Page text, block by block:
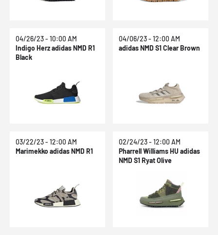
04/26/23 - 10:00 AM
Indigo Herz adidas NMD R1
Black
04/06/23 - 12:00 AM
adidas NMD S1 Clear Brown
03/22/23 - 12:00 AM
Marimekko adidas NMD R1
02/24/23 - 12:00 AM
Pharrell Williams HU adidas
NMD S1 Ryat Olive